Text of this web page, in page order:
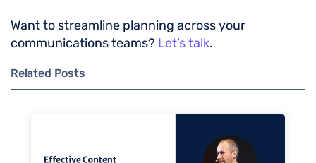
Want to streamline planning across your
communications teams? Let’s talk.
Related Posts